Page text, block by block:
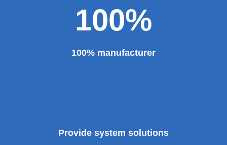
100%
100% manufacturer
Provide system solutions